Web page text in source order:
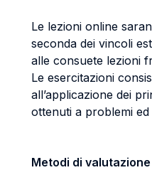
Le lezioni online
seconda dei vincoli
alle consuete lezioni
Le esercitazioni
all’applicazione dei
ottenuti a problemi
Metodi di